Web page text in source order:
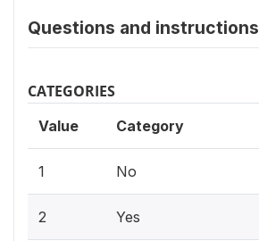
Questions and instructions
CATEGORIES
Value Category
1 No
2 Yes